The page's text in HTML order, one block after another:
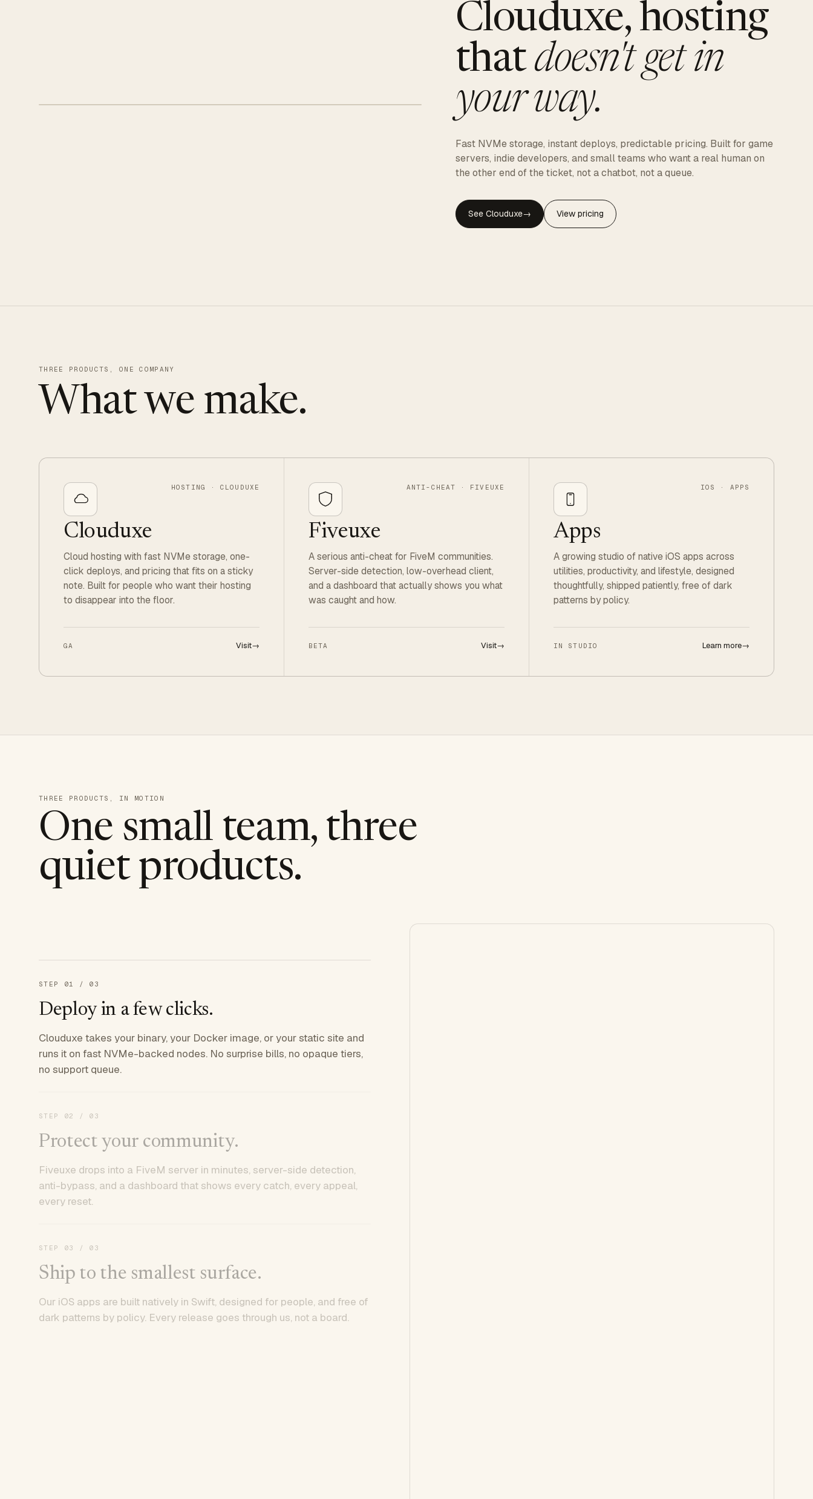
Clouduxe, hosting
thatdoesn't get in
your way.
Fast NVMe storage, instant deploys, predictable pricing. Built for game
servers, indie developers, and small teams who want a real human on
the other end of the ticket, not a chatbot, not a queue.
See Clouduxe→ View pricing
THREE PRODUCTS, ONE COMPANY
What we make.
HOSTING · CLOUDUXE
Clouduxe
Cloud hosting with fast NVMe storage, one-
click deploys, and pricing that fits on a sticky
note. Built for people who want their hosting
to disappear into the floor.
GA Visit→
ANTI-CHEAT · FIVEUXE
Fiveuxe
A serious anti-cheat for FiveM communities.
Server-side detection, low-overhead client,
and a dashboard that actually shows you what
was caught and how.
BETA Visit→
IOS · APPS
Apps
A growing studio of native iOS apps across
utilities, productivity, and lifestyle, designed
thoughtfully, shipped patiently, free of dark
patterns by policy.
IN STUDIO Learn more→
THREE PRODUCTS, IN MOTION
One small team, three
quiet products.
STEP 01 / 03
Deploy in a few clicks.
Clouduxe takes your binary, your Docker image, or your static site and
runs it on fast NVMe-backed nodes. No surprise bills, no opaque tiers,
no support queue.
STEP 02 / 03
Protect your community.
Fiveuxe drops into a FiveM server in minutes, server-side detection,
anti-bypass, and a dashboard that shows every catch, every appeal,
every reset.
STEP 03 / 03
Ship to the smallest surface.
Our iOS apps are built natively in Swift, designed for people, and free of
dark patterns by policy. Every release goes through us, not a board.